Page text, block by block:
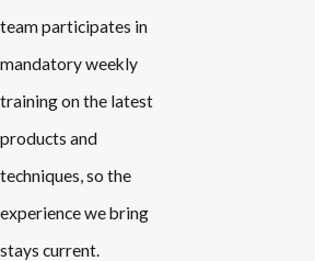
team participates in
mandatory weekly
training on the latest
products and
techniques, so the
experience we bring
stays current.